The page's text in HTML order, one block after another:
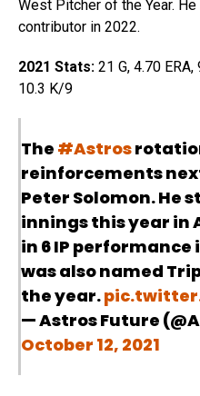
West Pitcher of the Year.
contributor in 2022.
2021 Stats: 21 G, 4.70
10.3 K/9
The #Astros
reinforcements
Peter Solomon. He
innings this year in
in 6 IP performance
was also named
the year.
— Astros Future
October 12, 2021